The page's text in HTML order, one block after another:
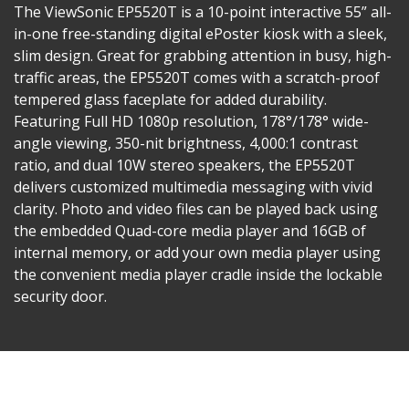
The ViewSonic EP5520T is a 10-point interactive 55” all-
in-one free-standing digital ePoster kiosk with a sleek,
slim design. Great for grabbing attention in busy, high-
traffic areas, the EP5520T comes with a scratch-proof
tempered glass faceplate for added durability.
Featuring Full HD 1080p resolution, 178°/178° wide-
angle viewing, 350-nit brightness, 4,000:1 contrast
ratio, and dual 10W stereo speakers, the EP5520T
delivers customized multimedia messaging with vivid
clarity. Photo and video files can be played back using
the embedded Quad-core media player and 16GB of
internal memory, or add your own media player using
the convenient media player cradle inside the lockable
security door.